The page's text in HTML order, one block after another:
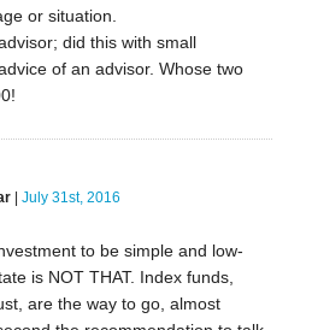
or situation.
did this with small
of an advisor. Whose two
| July 31st, 2016
to be simple and low-
is NOT THAT. Index funds,
are the way to go, almost